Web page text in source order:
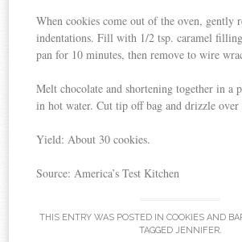
When cookies come out of the oven, gently
indentations. Fill with 1/2 tsp. caramel
pan for 10 minutes, then remove to wire
Melt chocolate and shortening together in a
in hot water. Cut tip off bag and drizzle over
Yield: About 30 cookies.
Source: America’s Test Kitchen
THIS ENTRY WAS POSTED IN COOKIES AND
TAGGED JENNIFER.